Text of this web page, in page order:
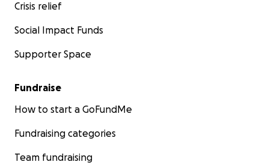
Crisis relief
Social Impact Funds
Supporter Space
Fundraise
How to start a GoFundMe
Fundraising categories
Team fundraising